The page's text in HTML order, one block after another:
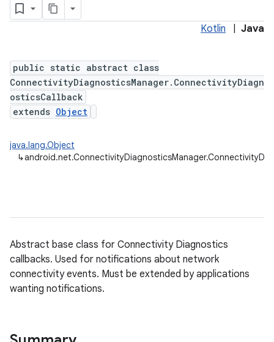
Kotlin Java
public static abstract class
ConnectivityDiagnosticsManager.ConnectivityDiagn
osticsCallback
extends Object
java.lang.Object
↳
Abstract base class for Connectivity Diagnostics
callbacks. Used for notifications about network
connectivity events. Must be extended by applications
wanting notifications.